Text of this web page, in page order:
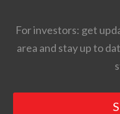
For investors: get
area and stay up to